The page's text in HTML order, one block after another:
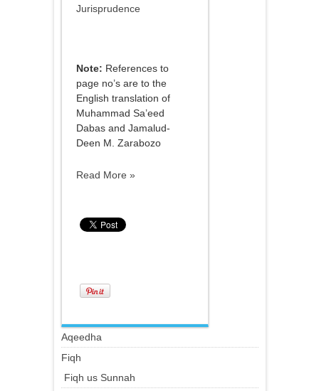
Jurisprudence
Note: References to
page no’s are to the
English translation of
Muhammad Sa’eed
Dabas and Jamalud-
Deen M. Zarabozo
Read More »
Aqeedha
Fiqh
Fiqh us Sunnah